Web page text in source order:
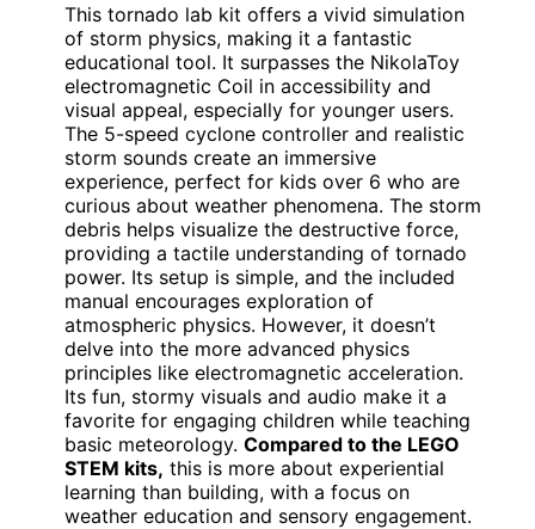
This tornado lab kit offers a vivid simulation
of storm physics, making it a fantastic
educational tool. It surpasses the NikolaToy
electromagnetic Coil in accessibility and
visual appeal, especially for younger users.
The 5-speed cyclone controller and realistic
storm sounds create an immersive
experience, perfect for kids over 6 who are
curious about weather phenomena. The storm
debris helps visualize the destructive force,
providing a tactile understanding of tornado
power. Its setup is simple, and the included
manual encourages exploration of
atmospheric physics. However, it doesn’t
delve into the more advanced physics
principles like electromagnetic acceleration.
Its fun, stormy visuals and audio make it a
favorite for engaging children while teaching
basic meteorology. Compared to the LEGO
STEM kits, this is more about experiential
learning than building, with a focus on
weather education and sensory engagement.